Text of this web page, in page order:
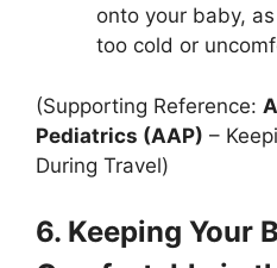
onto your baby,
too cold or
(Supporting Reference:
Pediatrics (AAP) –
During Travel)
6. Keeping Your